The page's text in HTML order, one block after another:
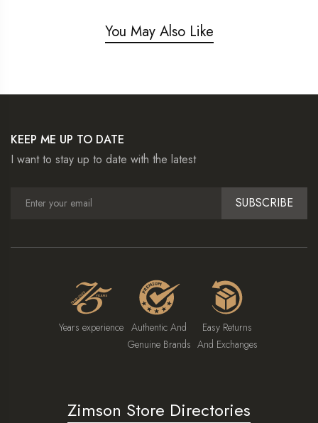
You May Also Like
KEEP ME UP TO DATE
I want to stay up to date with the latest
SUBSCRIBE
Years experience Authentic And
Genuine Brands
Easy Returns
And Exchanges
Zimson Store Directories